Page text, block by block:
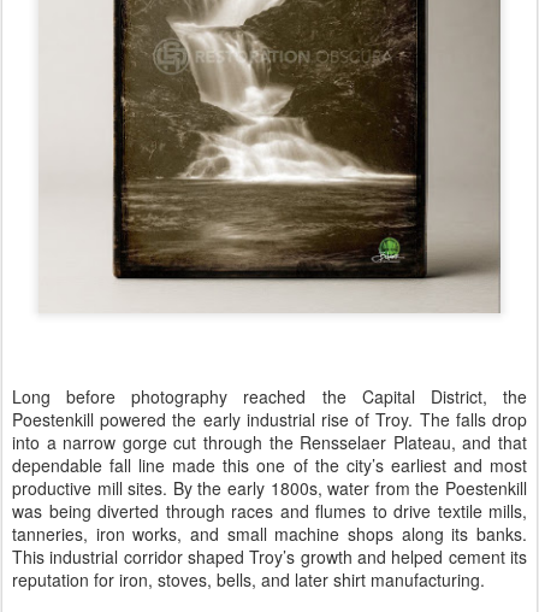
Long before photography reached the Capital District, the
Poestenkill powered the early industrial rise of Troy. The falls drop
into a narrow gorge cut through the Rensselaer Plateau, and that
dependable fall line made this one of the city’s earliest and most
productive mill sites. By the early 1800s, water from the Poestenkill
was being diverted through races and flumes to drive textile mills,
tanneries, iron works, and small machine shops along its banks.
This industrial corridor shaped Troy’s growth and helped cement its
reputation for iron, stoves, bells, and later shirt manufacturing.